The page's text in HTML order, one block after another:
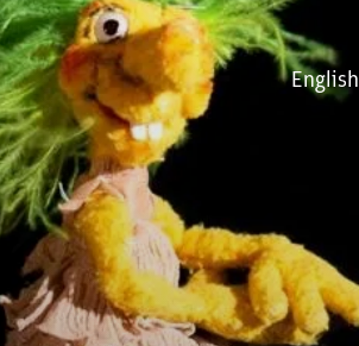
English